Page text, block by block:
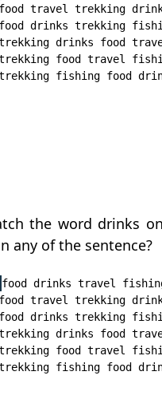
food travel trekking
food drinks trekking
drinks food
food travel
the word drinks
any of the sentence?
food drinks travel
food travel trekking
food drinks trekking
drinks food
food travel